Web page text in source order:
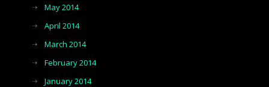
May 2014
April 2014
March 2014
February 2014
January 2014